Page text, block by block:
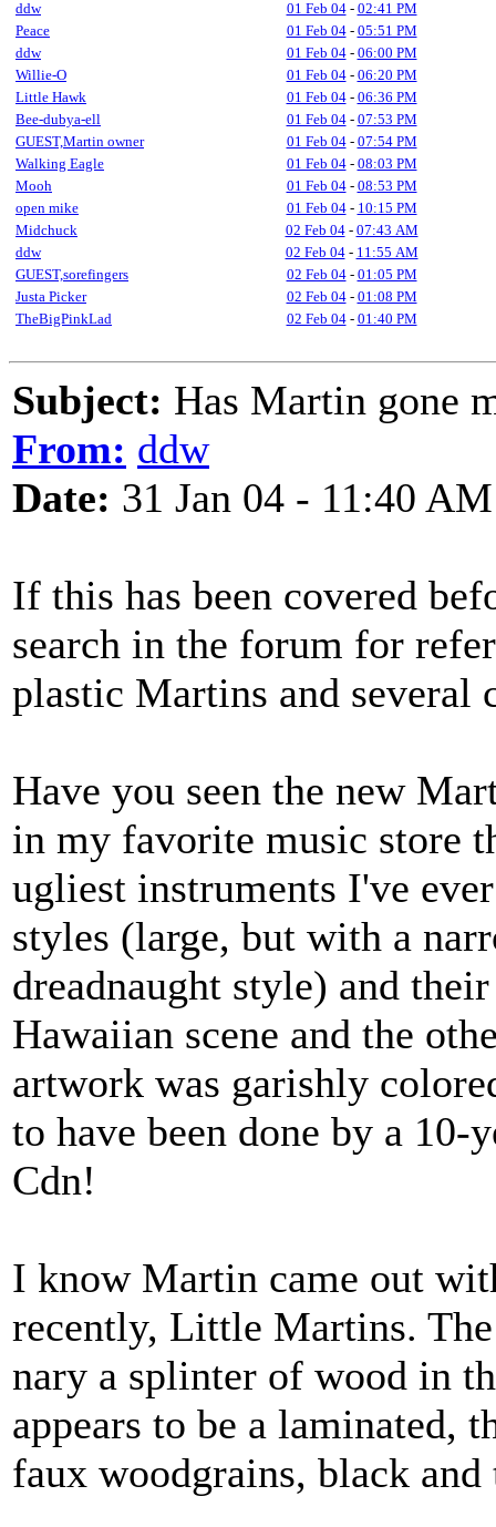
ddw
01 Feb 04- 02:41 PM
Peace
01 Feb 04- 05:51 PM
ddw
01 Feb 04- 06:00 PM
Willie-O
01 Feb 04- 06:20 PM
Little Hawk
01 Feb 04- 06:36 PM
Bee-dubya-ell
01 Feb 04- 07:53 PM
GUEST,Martin owner
01 Feb 04- 07:54 PM
Walking Eagle
01 Feb 04- 08:03 PM
Mooh
01 Feb 04- 08:53 PM
open mike
01 Feb 04- 10:15 PM
Midchuck
02 Feb 04- 07:43 AM
ddw
02 Feb 04- 11:55 AM
GUEST,sorefingers
02 Feb 04- 01:05 PM
Justa Picker
02 Feb 04- 01:08 PM
TheBigPinkLad
02 Feb 04- 01:40 PM
Subject: Has Martin gone
From: ddw
Date: 31 Jan 04 - 11:40 AM
If this has been covered
search in the forum for
plastic Martins and
Have you seen the new
in my favorite music store
ugliest instruments I've
styles (large, but with a
dreadnaught style) and
Hawaiian scene and the
artwork was garishly
to have been done by a 10-
Cdn!
I know Martin came out
recently, Little Martins.
nary a splinter of wood in
appears to be a laminated,
faux woodgrains, black